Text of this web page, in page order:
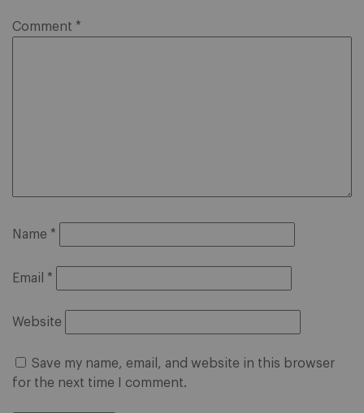
Comment *
Name *
Email *
Website
Save my name, email, and website in this browser
for the next time I comment.